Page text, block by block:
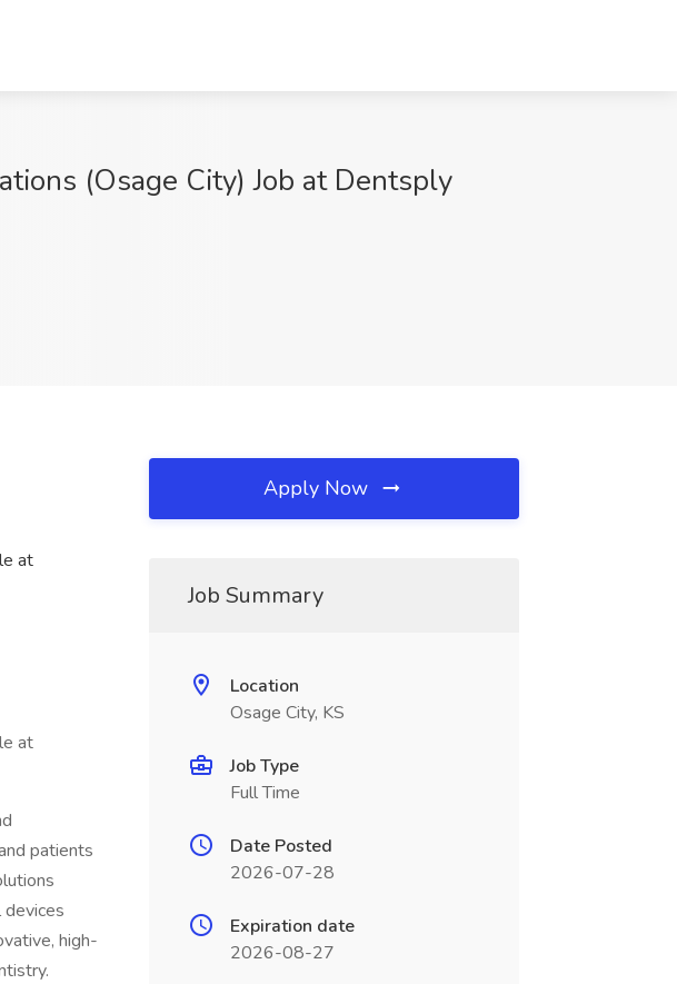
(Osage City) Job at Dentsply
at
at
patients
high-
Apply Now
Job Summary
Location
Osage City, KS
Job Type
Full Time
Date Posted
2026-07-28
Expiration date
2026-08-27